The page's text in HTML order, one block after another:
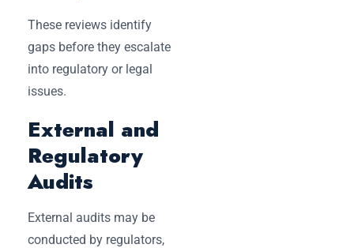
These reviews identify
gaps before they escalate
into regulatory or legal
issues.
External and
Regulatory
Audits
External audits may be
conducted by regulators,